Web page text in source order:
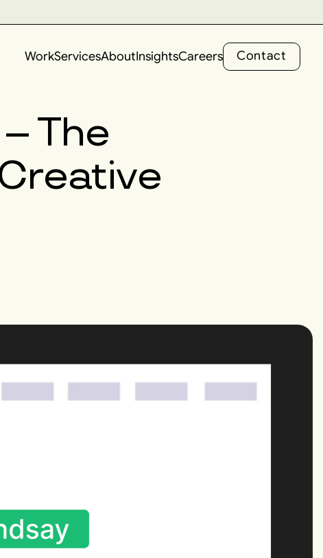
WorkServicesAboutInsightsCareers
C
C
o
o
n
n
t
t
a
a
c
c
t
t
The